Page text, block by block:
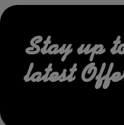
Stay up
latest